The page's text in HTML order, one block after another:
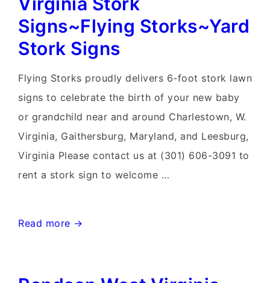
Stork
Signs~Flying
Storks~301-
606-
3091
Signs~Flying Storks~Yard
Stork Signs
Flying Storks proudly delivers 6-foot stork lawn
signs to celebrate the birth of your new baby
or grandchild near and around Charlestown, W.
Virginia, Gaithersburg, Maryland, and Leesburg,
Virginia Please contact us at (301) 606-3091 to
rent a stork sign to welcome …
Charlestown
Read more →